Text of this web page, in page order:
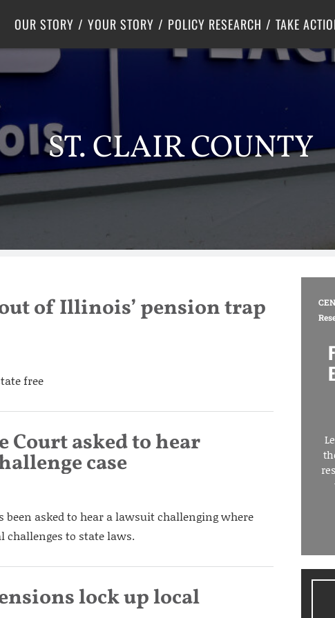
OUR STORY YOUR STORY POLICY RESEARCH
Center for Poverty Solutions
TAKE
ST. CLAIR COUNTY
of Illinois’ pension trap
free
asked to hear
case
been asked to hear a lawsuit challenging where
to state laws.
lock up local